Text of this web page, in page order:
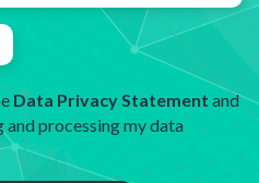
Data Privacy Statement and
processing my data